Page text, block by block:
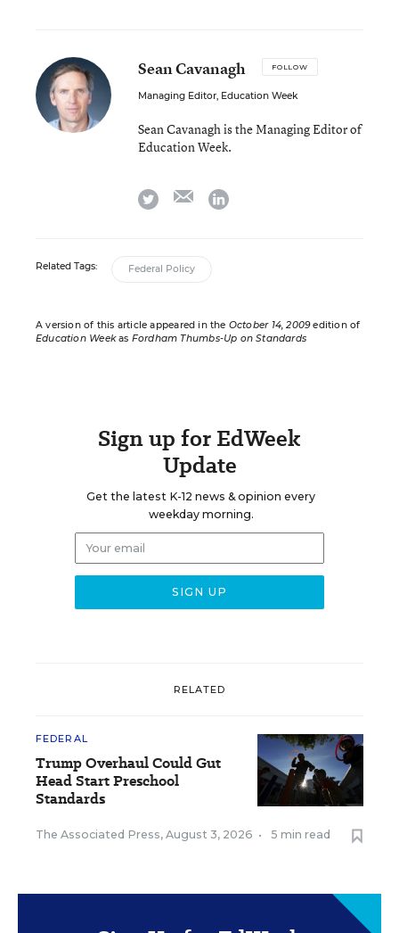
Sean Cavanagh FOLLOW
Managing Editor, Education Week
Sean Cavanagh is the Managing Editor of
Education Week.
twitter emaillinkedin
Related Tags: Federal Policy
A version of this article appeared in the October 14, 2009edition of
Education Weekas Fordham Thumbs-Up on Standards
Sign up for EdWeek
Update
Get the latest K-12 news & opinion every
weekday morning.
RELATED
FEDERAL
Trump Overhaul Could Gut
Head Start Preschool
Standards
The Associated Press, August 3, 2026 • 5 min read